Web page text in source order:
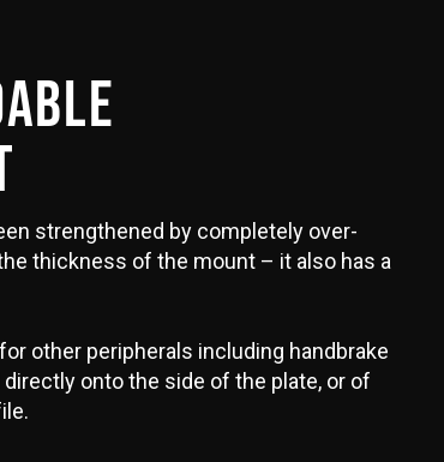
strengthened by completely over-
thickness of the mount – it also has a
other peripherals including handbrake
onto the side of the plate, or of